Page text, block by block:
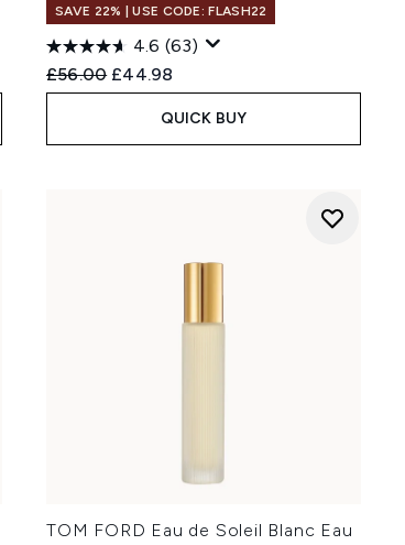
SAVE 22% | USE CODE: FLASH22
4.6 (63)
Recommended Retail Price:
£56.00 Current price:
£44.98
QUICK BUY
TOM FORD Eau de Soleil Blanc Eau